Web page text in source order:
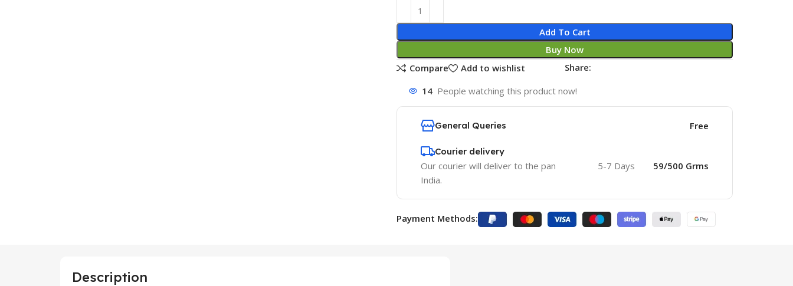
Add To Cart
Buy Now
Compare
Add to wishlist Share:
14 People watching this product now!
General Queries Free
Courier delivery
Our courier will deliver to the pan
India.
5-7 Days 59/500 Grms
Payment Methods:
Description